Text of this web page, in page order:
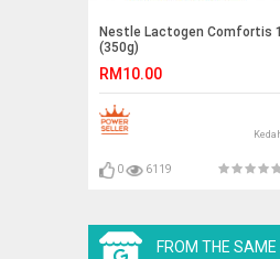
Nestle Lactogen Comfortis 1
(350g)
RM10.00
0 6119
FROM THE SAME